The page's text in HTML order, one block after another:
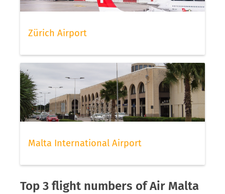
Zürich Airport
Malta International Airport
Top 3 flight numbers of Air Malta